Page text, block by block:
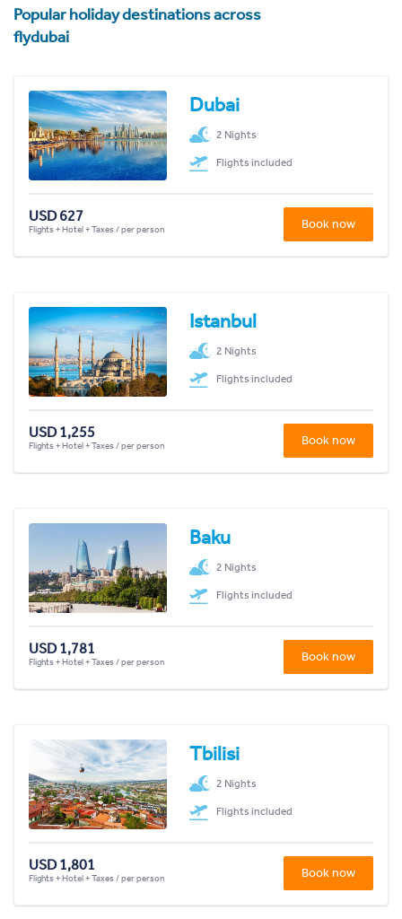
Popular holiday destinations across
flydubai
Dubai
2 Nights
Flights included
USD 627
Flights + Hotel + Taxes / per person Book now
Istanbul
2 Nights
Flights included
USD 1,255
Flights + Hotel + Taxes / per person Book now
Baku
2 Nights
Flights included
USD 1,781
Flights + Hotel + Taxes / per person Book now
Tbilisi
2 Nights
Flights included
USD 1,801
Flights + Hotel + Taxes / per person Book now